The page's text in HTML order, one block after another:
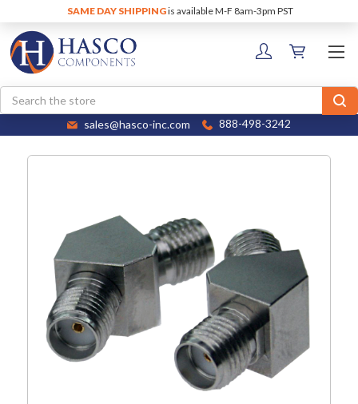
SAME DAY SHIPPINGis available M-F 8am-3pm PST
Search
sales@hasco-inc.com 888-498-3242